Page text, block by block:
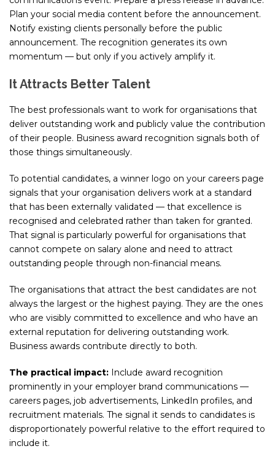
Plan your social media content before the announcement.
Notify existing clients personally before the public
announcement. The recognition generates its own
momentum — but only if you actively amplify it.
It Attracts Better Talent
The best professionals want to work for organisations that
deliver outstanding work and publicly value the contribution
of their people. Business award recognition signals both of
those things simultaneously.
To potential candidates, a winner logo on your careers page
signals that your organisation delivers work at a standard
that has been externally validated — that excellence is
recognised and celebrated rather than taken for granted.
That signal is particularly powerful for organisations that
cannot compete on salary alone and need to attract
outstanding people through non-financial means.
The organisations that attract the best candidates are not
always the largest or the highest paying. They are the ones
who are visibly committed to excellence and who have an
external reputation for delivering outstanding work.
Business awards contribute directly to both.
The practical impact: Include award recognition
prominently in your employer brand communications —
careers pages, job advertisements, LinkedIn profiles, and
recruitment materials. The signal it sends to candidates is
disproportionately powerful relative to the effort required to
include it.